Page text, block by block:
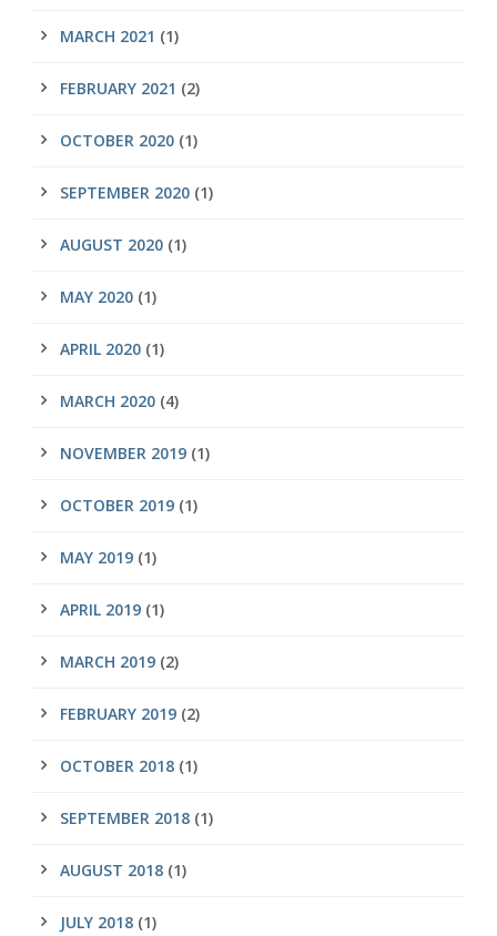
MARCH 2021 (1)
FEBRUARY 2021 (2)
OCTOBER 2020 (1)
SEPTEMBER 2020 (1)
AUGUST 2020 (1)
MAY 2020 (1)
APRIL 2020 (1)
MARCH 2020 (4)
NOVEMBER 2019 (1)
OCTOBER 2019 (1)
MAY 2019 (1)
APRIL 2019 (1)
MARCH 2019 (2)
FEBRUARY 2019 (2)
OCTOBER 2018 (1)
SEPTEMBER 2018 (1)
AUGUST 2018 (1)
JULY 2018 (1)